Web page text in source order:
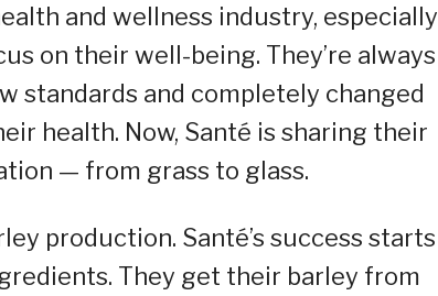
and wellness industry, especially
on their well-being. They’re always
standards and completely changed
health. Now, Santé is sharing their
— from grass to glass.
production. Santé’s success starts
They get their barley from